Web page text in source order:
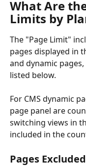
What Are
Limits by
The "Page Limit"
pages displayed in
and dynamic
listed below.
For CMS dynamic
page panel are
switching views in
included in the
Pages